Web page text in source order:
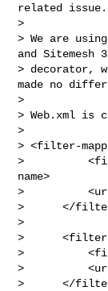
related issue.
>
> We are
and Sitemesh
> decorator,
made no
>
> Web.xml is
>
> <filter-
>
name>
>
>      </filter-
>
>      <filter-
>
>
>      </filter-